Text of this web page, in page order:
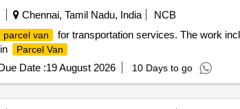
Chennai, Tamil Nadu, India
NCB
parcel van
for transportation services. The work
Parcel Van
Date :19 August 2026 10 Days to go